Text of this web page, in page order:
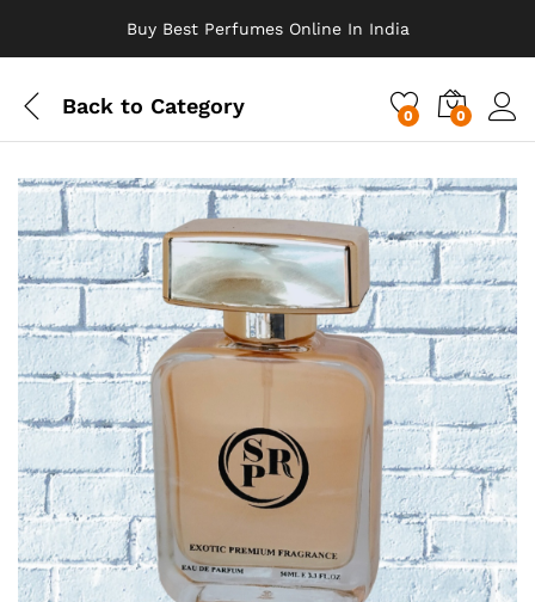
Buy Best Perfumes Online In India
Back to Category 0 0